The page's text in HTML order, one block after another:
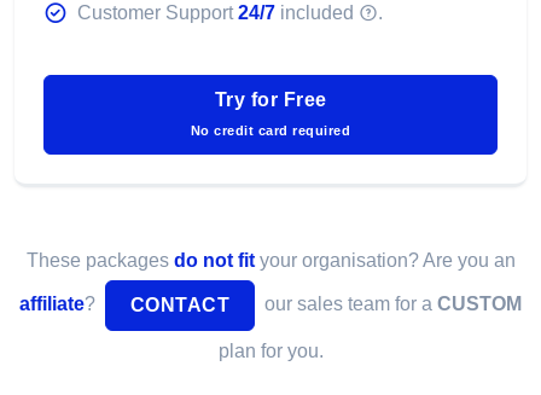
Customer Support 24/7 included .
Try for Free
No credit card required
These packages do not fityour organisation? Are you an
affiliate? CONTACT our sales team for aCUSTOM
plan for you.